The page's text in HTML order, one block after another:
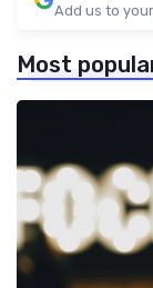
Add us to
Most